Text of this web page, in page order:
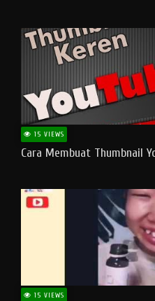
15 VIEWS
Cara Membuat Thumbnail
15 VIEWS